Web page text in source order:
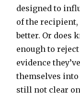
designed to
of the
better. Or does
enough to
evidence
themselves
still not clear